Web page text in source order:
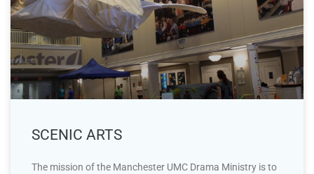
SCENIC ARTS
The mission of the Manchester UMC Drama Ministry is to